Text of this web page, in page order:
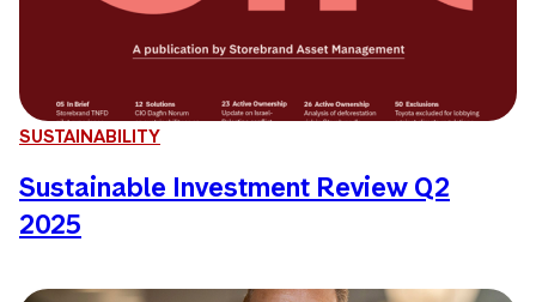
SUSTAINABILITY
Sustainable Investment Review Q2
2025